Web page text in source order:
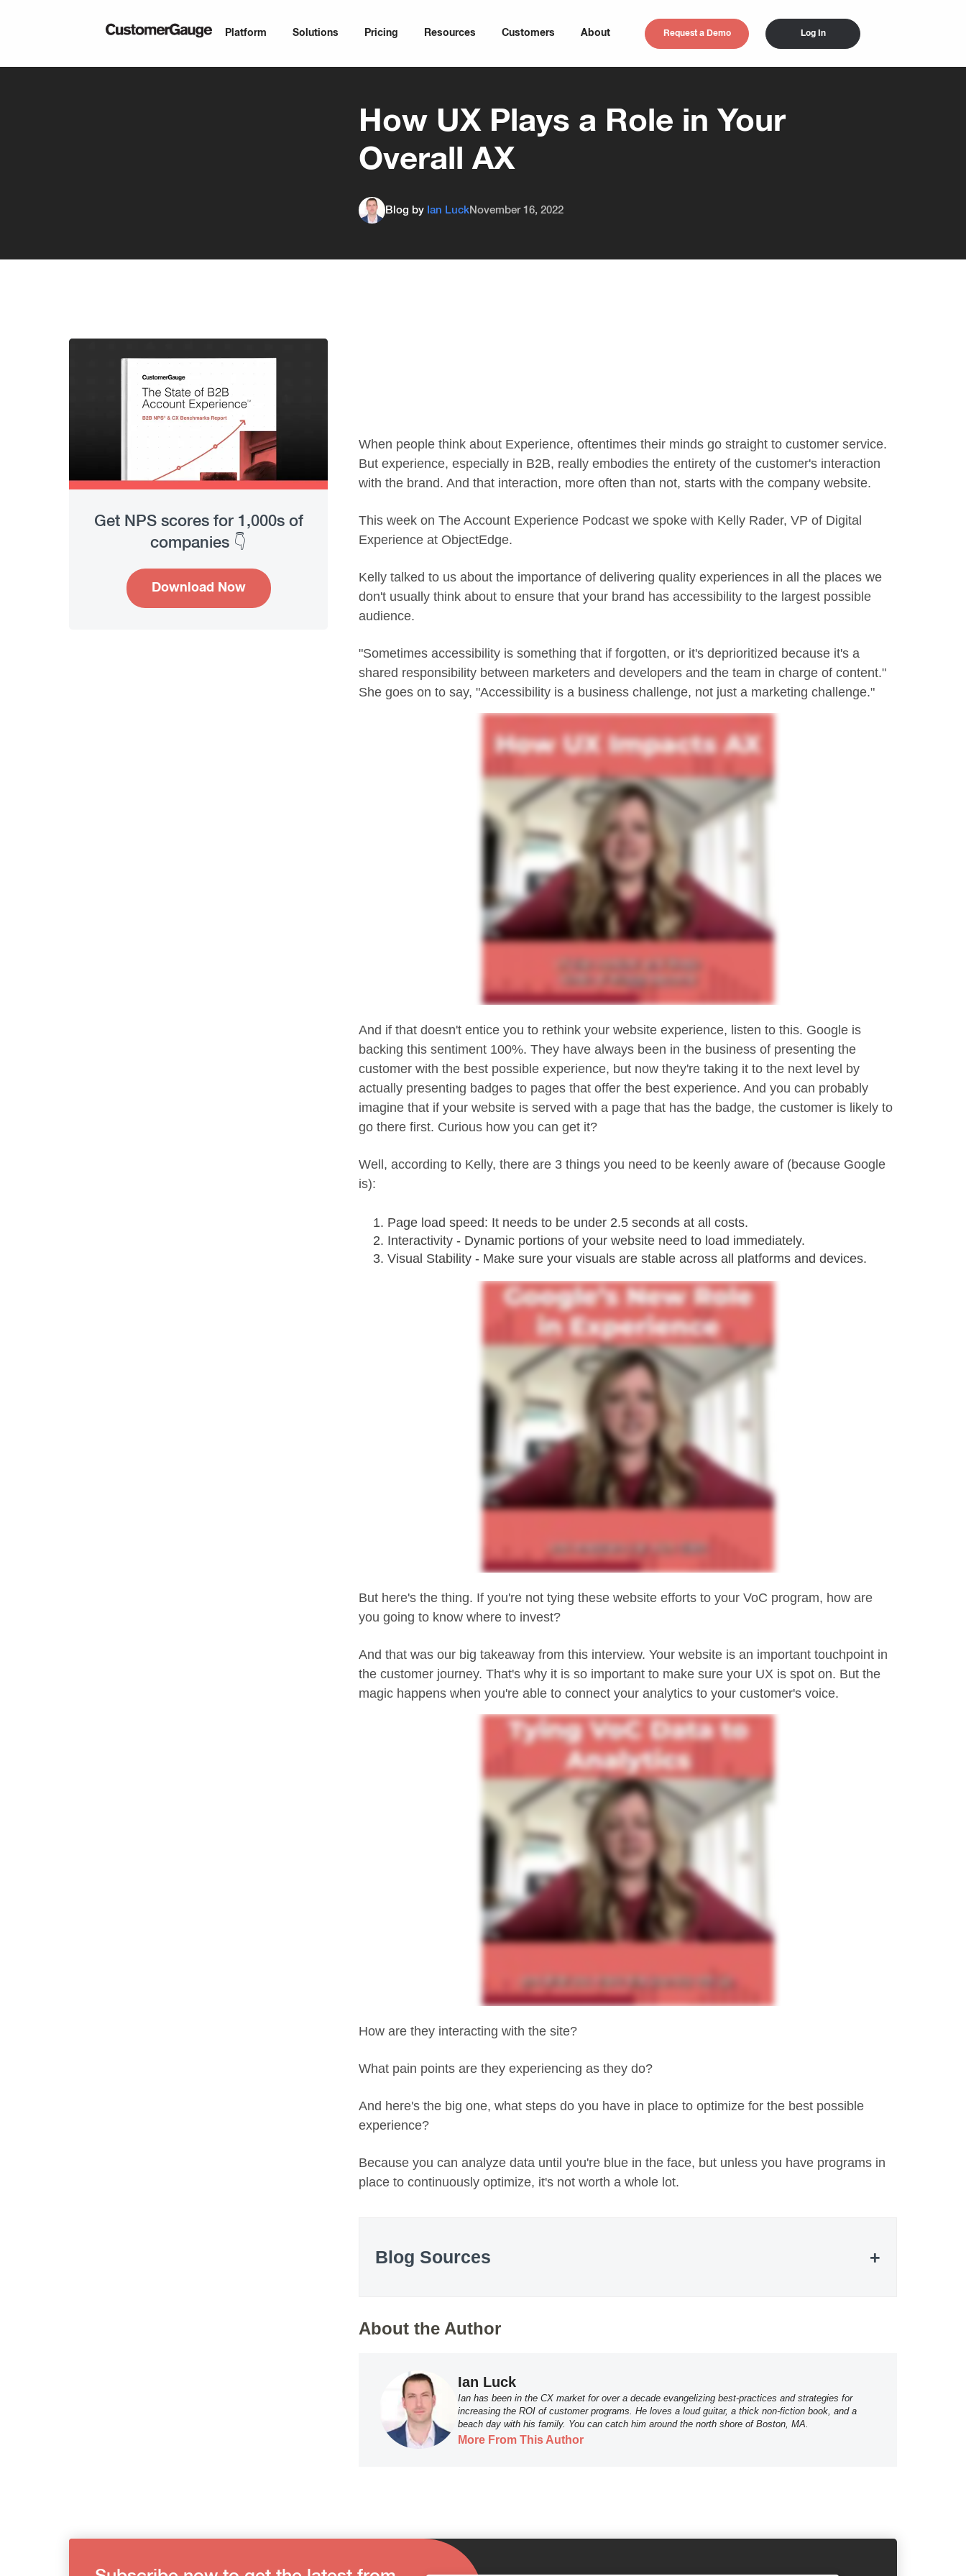
Platform Solutions Pricing Resources Customers About Request a Demo Log In
How UX Plays a Role in Your
Overall AX
Blog by Ian LuckNovember 16, 2022
Get NPS scores for 1,000s of
companies 👇
Download Now
When people think about Experience, oftentimes their minds go straight to customer service.
But experience, especially in B2B, really embodies the entirety of the customer's interaction
with the brand. And that interaction, more often than not, starts with the company website.
This week on The Account Experience Podcast we spoke with Kelly Rader, VP of Digital
Experience at ObjectEdge.
Kelly talked to us about the importance of delivering quality experiences in all the places we
don't usually think about to ensure that your brand has accessibility to the largest possible
audience.
"Sometimes accessibility is something that if forgotten, or it's deprioritized because it's a
shared responsibility between marketers and developers and the team in charge of content."
She goes on to say, "Accessibility is a business challenge, not just a marketing challenge."
And if that doesn't entice you to rethink your website experience, listen to this. Google is
backing this sentiment 100%. They have always been in the business of presenting the
customer with the best possible experience, but now they're taking it to the next level by
actually presenting badges to pages that offer the best experience. And you can probably
imagine that if your website is served with a page that has the badge, the customer is likely to
go there first. Curious how you can get it?
Well, according to Kelly, there are 3 things you need to be keenly aware of (because Google
is):
Page load speed: It needs to be under 2.5 seconds at all costs.
Interactivity - Dynamic portions of your website need to load immediately.
Visual Stability - Make sure your visuals are stable across all platforms and devices.
But here's the thing. If you're not tying these website efforts to your VoC program, how are
you going to know where to invest?
And that was our big takeaway from this interview. Your website is an important touchpoint in
the customer journey. That's why it is so important to make sure your UX is spot on. But the
magic happens when you're able to connect your analytics to your customer's voice.
How are they interacting with the site?
What pain points are they experiencing as they do?
And here's the big one, what steps do you have in place to optimize for the best possible
experience?
Because you can analyze data until you're blue in the face, but unless you have programs in
place to continuously optimize, it's not worth a whole lot.
Blog Sources
About the Author
Ian Luck
Ian has been in the CX market for over a decade evangelizing best-practices and strategies for
increasing the ROI of customer programs. He loves a loud guitar, a thick non-fiction book, and a
beach day with his family. You can catch him around the north shore of Boston, MA.
More From This Author